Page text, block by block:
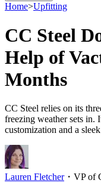
Home>Upfitting
CC Steel
Help of
Months
CC Steel relies on its
freezing weather sets in.
customization and a
Lauren Fletcher・ VP of